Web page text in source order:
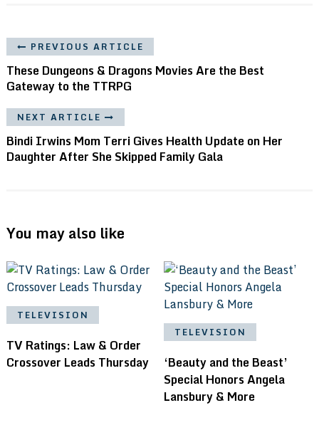
PREVIOUS ARTICLE
These Dungeons & Dragons Movies Are the Best
Gateway to the TTRPG
NEXT ARTICLE
Bindi Irwins Mom Terri Gives Health Update on Her
Daughter After She Skipped Family Gala
You may also like
TELEVISION
TV Ratings: Law & Order
Crossover Leads Thursday
TELEVISION
‘Beauty and the Beast’
Special Honors Angela
Lansbury & More